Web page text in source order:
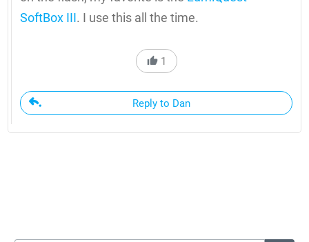
SoftBox III. I use this all the time.
1
Reply to Dan